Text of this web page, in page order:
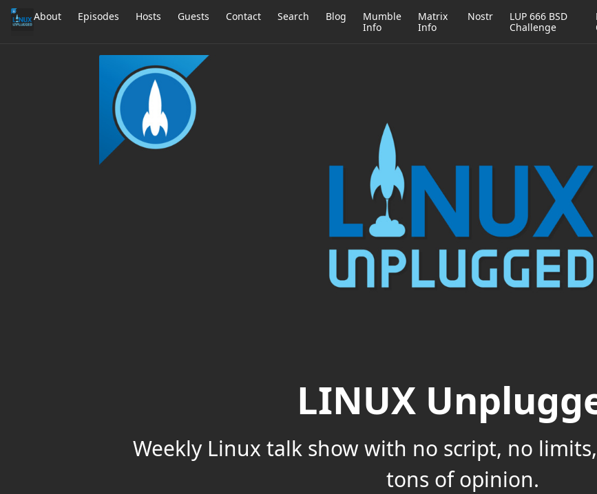
About Episodes Hosts Guests Contact Search Blog
Mumble
Info
Matrix
Info
Nostr
LUP 666 BSD
Challenge
LINUX
Weekly Linux talk show with no script, no
tons of opinion.